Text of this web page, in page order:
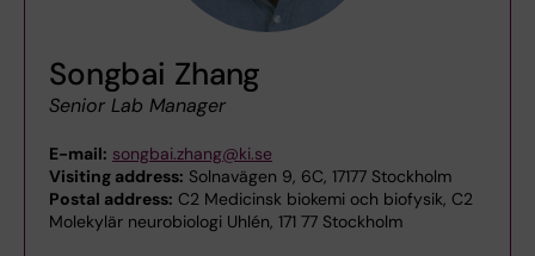
Songbai Zhang
Senior Lab Manager
E-mail: songbai.zhang@ki.se
Visiting address: Solnavägen 9, 6C, 17177 Stockholm
Postal address: C2 Medicinsk biokemi och biofysik, C2
Molekylär neurobiologi Uhlén, 171 77 Stockholm